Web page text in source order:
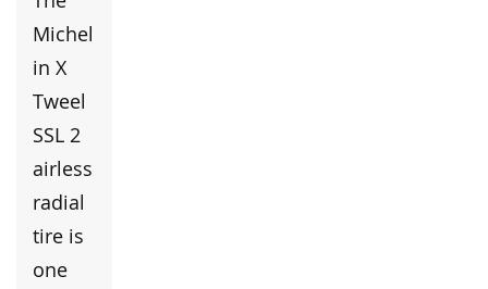
Michel
in X
Tweel
SSL 2
airless
radial
tire is
one